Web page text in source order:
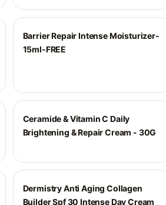
Barrier Repair Intense Moisturizer-
15ml-FREE
Ceramide & Vitamin C Daily
Brightening & Repair Cream - 30G
Dermistry Anti Aging Collagen
Builder Spf 30 Intense Day Cream